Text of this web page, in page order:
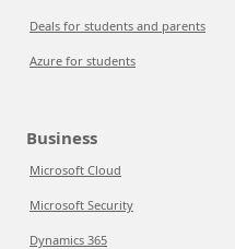
Deals for students and parents
Azure for students
Business
Microsoft Cloud
Microsoft Security
Dynamics 365